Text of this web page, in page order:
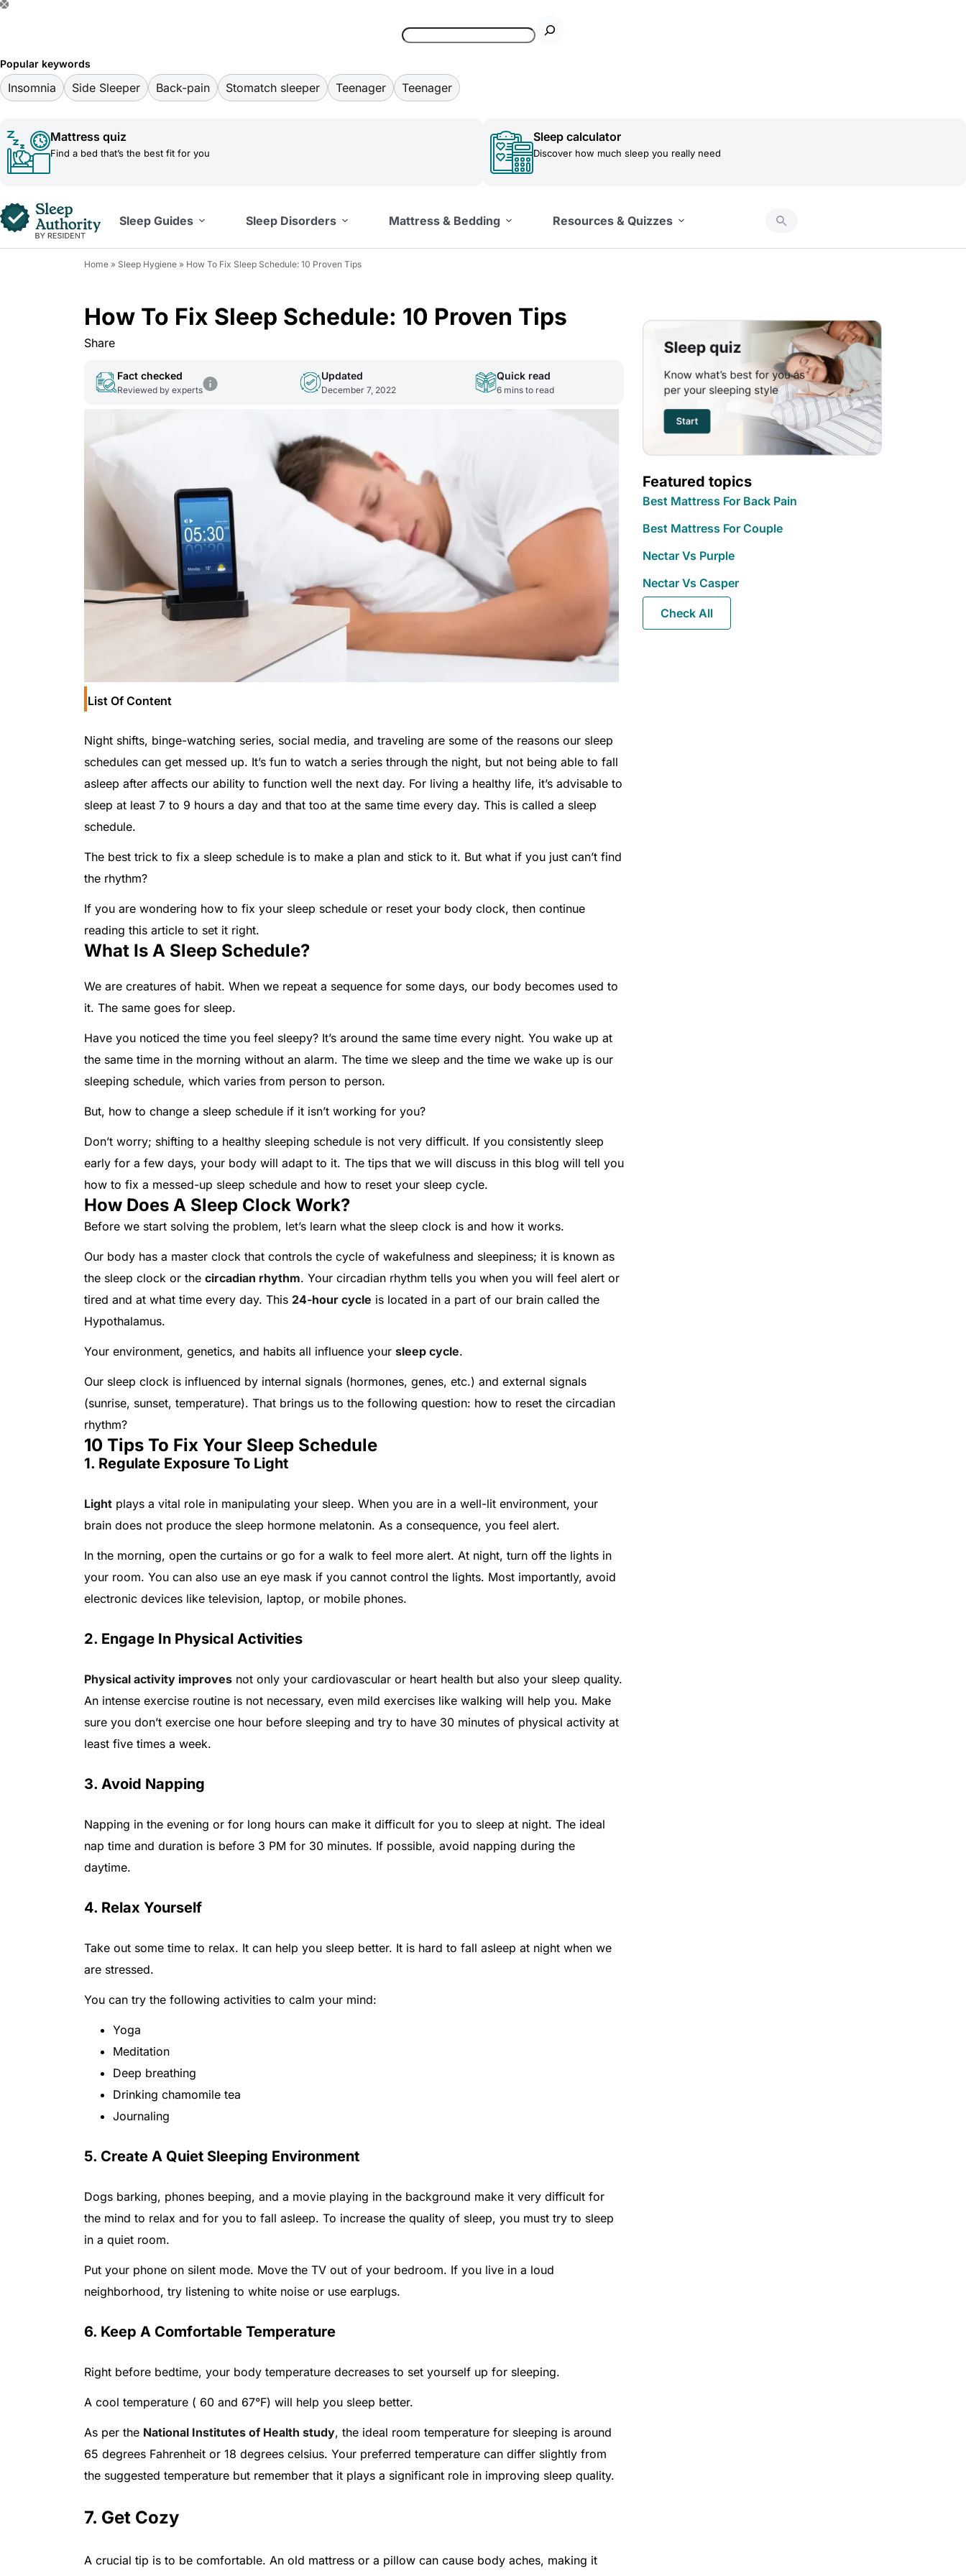
S
p
t
e
n
Popular keywords
Insomnia Side Sleeper Back-pain Stomatch sleeper Teenager Teenager
Mattress quiz
Find a bed that’s the best fit for you
Sleep calculator
Discover how much sleep you really need
Sleep Guides Sleep Disorders Mattress & Bedding Resources & Quizzes
Home » Sleep Hygiene » How To Fix Sleep Schedule: 10 Proven Tips
How To Fix Sleep Schedule: 10 Proven Tips
Share
Fact checked
Reviewed by experts
Updated
December 7, 2022
Quick read
6 mins to read
List Of Content
Night shifts, binge-watching series, social media, and traveling are some of the reasons our sleep
schedules can get messed up. It’s fun to watch a series through the night, but not being able to fall
asleep after affects our ability to function well the next day. For living a healthy life, it’s advisable to
sleep at least 7 to 9 hours a day and that too at the same time every day. This is called a sleep
schedule.
The best trick to fix a sleep schedule is to make a plan and stick to it. But what if you just can’t find
the rhythm?
If you are wondering how to fix your sleep schedule or reset your body clock, then continue
reading this article to set it right.
What Is A Sleep Schedule?
We are creatures of habit. When we repeat a sequence for some days, our body becomes used to
it. The same goes for sleep.
Have you noticed the time you feel sleepy? It’s around the same time every night. You wake up at
the same time in the morning without an alarm. The time we sleep and the time we wake up is our
sleeping schedule, which varies from person to person.
But, how to change a sleep schedule if it isn’t working for you?
Don’t worry; shifting to a healthy sleeping schedule is not very difficult. If you consistently sleep
early for a few days, your body will adapt to it. The tips that we will discuss in this blog will tell you
how to fix a messed-up sleep schedule and how to reset your sleep cycle.
How Does A Sleep Clock Work?
Before we start solving the problem, let’s learn what the sleep clock is and how it works.
Our body has a master clock that controls the cycle of wakefulness and sleepiness; it is known as
the sleep clock or the circadian rhythm. Your circadian rhythm tells you when you will feel alert or
tired and at what time every day. This 24-hour cycle is located in a part of our brain called the
Hypothalamus.
Your environment, genetics, and habits all influence your sleep cycle.
Our sleep clock is influenced by internal signals (hormones, genes, etc.) and external signals
(sunrise, sunset, temperature). That brings us to the following question: how to reset the circadian
rhythm?
10 Tips To Fix Your Sleep Schedule
1. Regulate Exposure To Light
Light plays a vital role in manipulating your sleep. When you are in a well-lit environment, your
brain does not produce the sleep hormone melatonin. As a consequence, you feel alert.
In the morning, open the curtains or go for a walk to feel more alert. At night, turn off the lights in
your room. You can also use an eye mask if you cannot control the lights. Most importantly, avoid
electronic devices like television, laptop, or mobile phones.
2. Engage In Physical Activities
Physical activity improves not only your cardiovascular or heart health but also your sleep quality.
An intense exercise routine is not necessary, even mild exercises like walking will help you. Make
sure you don’t exercise one hour before sleeping and try to have 30 minutes of physical activity at
least five times a week.
3. Avoid Napping
Napping in the evening or for long hours can make it difficult for you to sleep at night. The ideal
nap time and duration is before 3 PM for 30 minutes. If possible, avoid napping during the
daytime.
4. Relax Yourself
Take out some time to relax. It can help you sleep better. It is hard to fall asleep at night when we
are stressed.
You can try the following activities to calm your mind:
Yoga
Meditation
Deep breathing
Drinking chamomile tea
Journaling
5. Create A Quiet Sleeping Environment
Dogs barking, phones beeping, and a movie playing in the background make it very difficult for
the mind to relax and for you to fall asleep. To increase the quality of sleep, you must try to sleep
in a quiet room.
Put your phone on silent mode. Move the TV out of your bedroom. If you live in a loud
neighborhood, try listening to white noise or use earplugs.
6. Keep A Comfortable Temperature
Right before bedtime, your body temperature decreases to set yourself up for sleeping.
A cool temperature ( 60 and 67°F) will help you sleep better.
As per the National Institutes of Health study, the ideal room temperature for sleeping is around
65 degrees Fahrenheit or 18 degrees celsius. Your preferred temperature can differ slightly from
the suggested temperature but remember that it plays a significant role in improving sleep quality.
7. Get Cozy
A crucial tip is to be comfortable. An old mattress or a pillow can cause body aches, making it
Featured topics
Best Mattress For Back Pain
Best Mattress For Couple
Nectar Vs Purple
Nectar Vs Casper
Check All